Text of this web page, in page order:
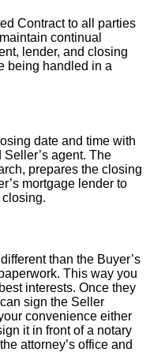
Contract to all parties
continual
lender, and closing
being handled in a
date and time with
Seller’s agent. The
prepares the closing
mortgage lender to
than the Buyer’s
This way you
interests. Once they
sign the Seller
convenience either
it in front of a notary
attorney’s office and